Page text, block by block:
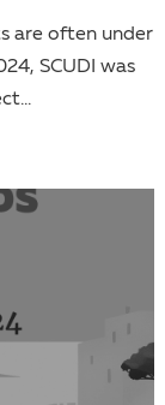
are often under
SCUDI was